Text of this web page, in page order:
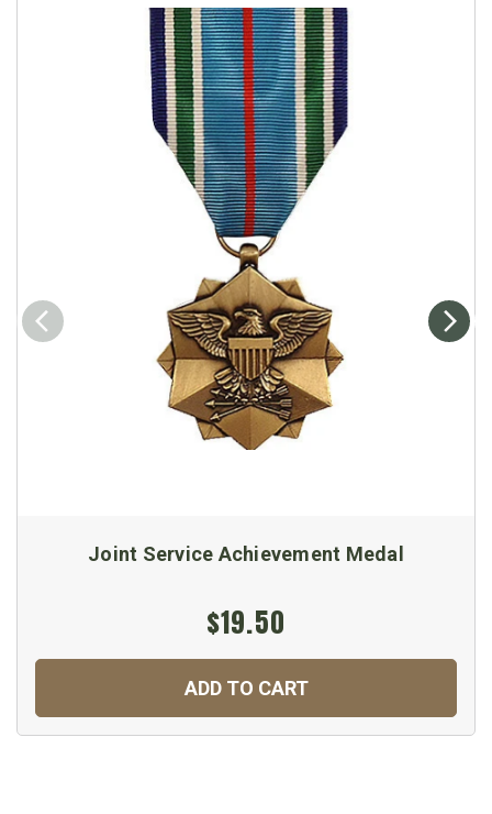
Joint Service Achievement Medal
$19.50
ADD TO CART